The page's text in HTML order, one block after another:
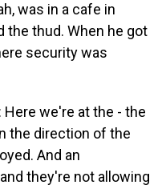
was in a cafe in
the thud. When he got
security was
Here we're at the - the
the direction of the
And an
they're not allowing